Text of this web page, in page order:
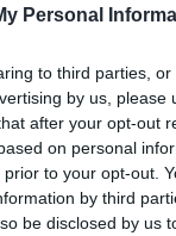
Personal
to third parties,
by us, please
after your opt-out
on personal
to your opt-out.
by third
be disclosed by us
PREGLEDI: 904